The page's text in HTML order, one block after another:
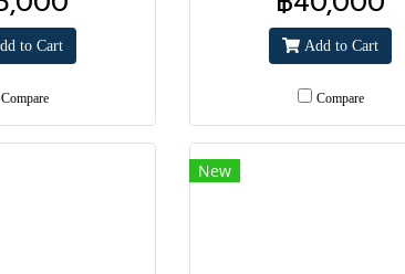
to Cart
Compare
Add to Cart
Compare
New